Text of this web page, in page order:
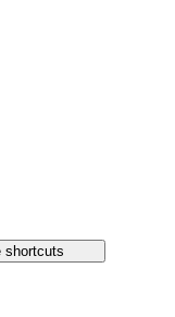
shortcuts